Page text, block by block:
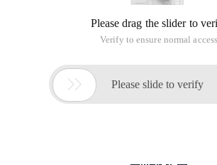
Please drag the slider to
Verify to ensure normal access
 Please slide to verify